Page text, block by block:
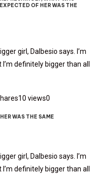
EXPECTED OF HER WAS THE
girl, Dalbesio says. I’m
definitely bigger than all
10 views0
WAS THE SAME
girl, Dalbesio says. I’m
definitely bigger than all